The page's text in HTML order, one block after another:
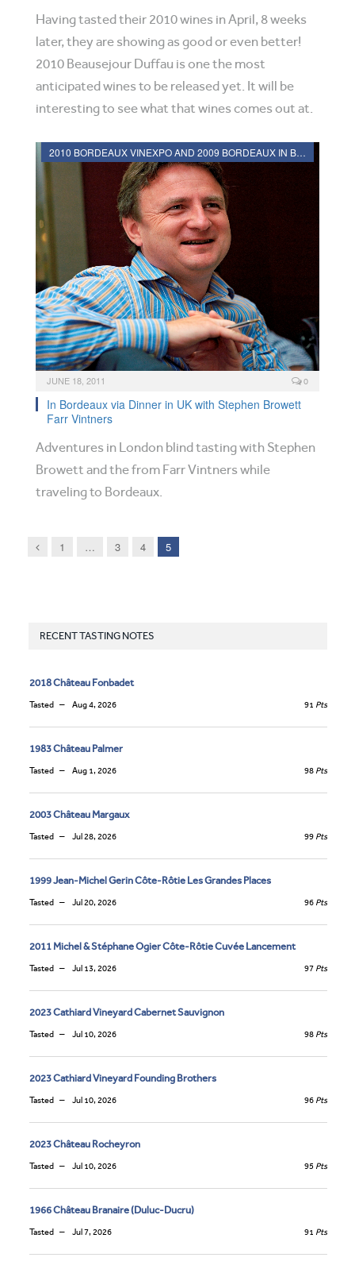
Having tasted their 2010 wines in April, 8 weeks
later, they are showing as good or even better!
2010 Beausejour Duffau is one the most
anticipated wines to be released yet. It will be
interesting to see what that wines comes out at.
2010 BORDEAUX VINEXPO AND 2009 BORDEAUX IN BOTTLE REVIEWS
JUNE 18, 2011 0
In Bordeaux via Dinner in UK with Stephen Browett
Farr Vintners
Adventures in London blind tasting with Stephen
Browett and the from Farr Vintners while
traveling to Bordeaux.
Previous
1 … 3 4 5
RECENT TASTING NOTES
2018 Château Fonbadet
Tasted Aug 4, 2026 91 Pts
1983 Château Palmer
Tasted Aug 1, 2026 98 Pts
2003 Château Margaux
Tasted Jul 28, 2026 99 Pts
1999 Jean-Michel Gerin Côte-Rôtie Les Grandes Places
Tasted Jul 20, 2026 96 Pts
2011 Michel & Stéphane Ogier Côte-Rôtie Cuvée Lancement
Tasted Jul 13, 2026 97 Pts
2023 Cathiard Vineyard Cabernet Sauvignon
Tasted Jul 10, 2026 98 Pts
2023 Cathiard Vineyard Founding Brothers
Tasted Jul 10, 2026 96 Pts
2023 Château Rocheyron
Tasted Jul 10, 2026 95 Pts
1966 Château Branaire (Duluc-Ducru)
Tasted Jul 7, 2026 91 Pts